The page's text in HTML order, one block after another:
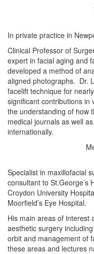
In private practice in
Clinical Professor of
expert in facial aging and
developed a method of
aligned photographs. Dr.
facelift technique for
significant contributions in
the understanding of how
medical journals as well
internationally.
Specialist in maxillofacial
consultant to St.George’s
Croydon University
Moorfield’s Eye Hospital.
His main areas of interest
aesthetic surgery
orbit and management of
these areas and lectures